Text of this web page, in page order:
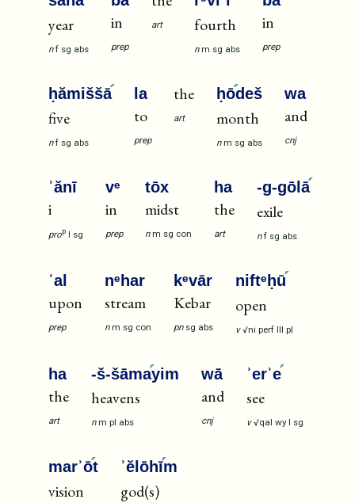
year
n f sg abs
in
prep
art fourth
n m sg abs
in
prep
ḥămiššā
five
n f sg abs
la
to
prep
the
art
ḥōdeš
month
n m sg abs
wa
and
cnj
ʾănī
i
prop I sg
vᵉ
in
prep
tōx
midst
n m sg con
ha
the
art
-g-gōlā
exile
n f sg abs
ʿal
upon
prep
nᵉhar
stream
n m sg con
kᵉvār
Kebar
pn sg abs
niftᵉḥū
open
v √ni perf III pl
ha
the
art
-š-šāmayim
heavens
n m pl abs
wā
and
cnj
ʾerʾe
see
v √qal wy I sg
marʾōt
vision
ʾĕlōhīm
god(s)